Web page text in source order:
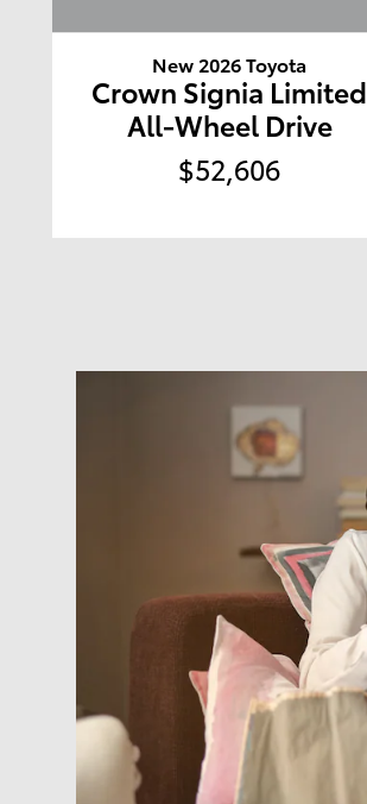
New 2026 Toyota
Crown Signia Limited
All-Wheel Drive
$52,606